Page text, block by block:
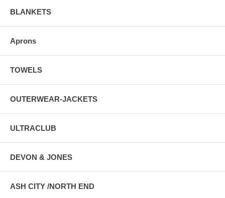
BLANKETS
Aprons
TOWELS
OUTERWEAR-JACKETS
ULTRACLUB
DEVON & JONES
ASH CITY /NORTH END